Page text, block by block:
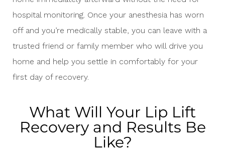
hospital monitoring. Once your anesthesia has worn
off and you’re medically stable, you can leave with a
trusted friend or family member who will drive you
home and help you settle in comfortably for your
first day of recovery.
What Will Your Lip Lift
Recovery and Results Be
Like?